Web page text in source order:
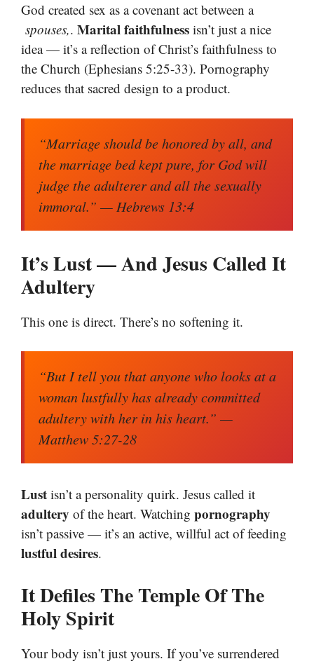
God created sex as a covenant act between a
spouses,. Marital faithfulness isn’t just a nice
idea — it’s a reflection of Christ’s faithfulness to
the Church (Ephesians 5:25-33). Pornography
reduces that sacred design to a product.
“Marriage should be honored by all, and
the marriage bed kept pure, for God will
judge the adulterer and all the sexually
immoral.” — Hebrews 13:4
It’s Lust — And Jesus Called It
Adultery
This one is direct. There’s no softening it.
“But I tell you that anyone who looks at a
woman lustfully has already committed
adultery with her in his heart.” —
Matthew 5:27-28
Lust isn’t a personality quirk. Jesus called it
adultery of the heart. Watching pornography
isn’t passive — it’s an active, willful act of feeding
lustful desires.
It Defiles The Temple Of The
Holy Spirit
Your body isn’t just yours. If you’ve surrendered